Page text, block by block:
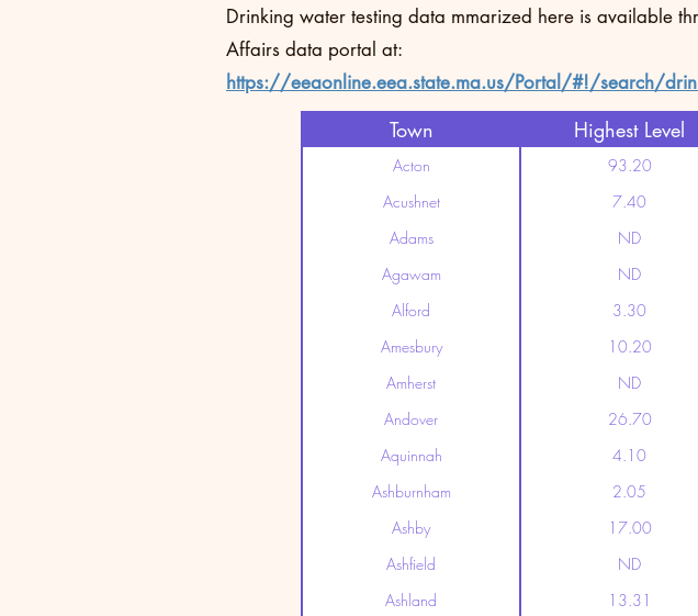
Drinking water testing data mmarized here is available
Affairs data portal at:
https://eeaonline.eea.state.ma.us/Portal/#!/search/
Town Highest Level
Acton 93.20
Acushnet 7.40
Adams ND
Agawam ND
Alford 3.30
Amesbury 10.20
Amherst ND
Andover 26.70
Aquinnah 4.10
Ashburnham 2.05
Ashby 17.00
Ashfield ND
Ashland 13.31